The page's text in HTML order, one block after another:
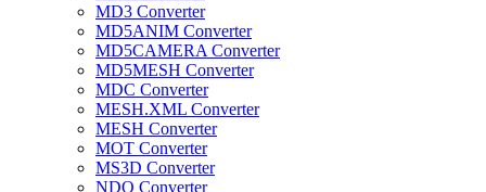
MD3 Converter
MD5ANIM Converter
MD5CAMERA Converter
MD5MESH Converter
MDC Converter
MESH.XML Converter
MESH Converter
MOT Converter
MS3D Converter
NDO Converter